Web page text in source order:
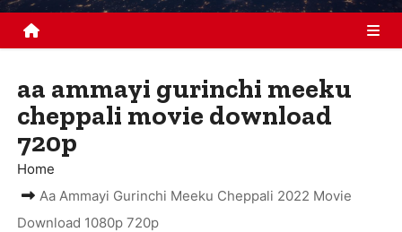
t
aa ammayi gurinchi meeku
cheppali movie download
720p
Home
Aa Ammayi Gurinchi Meeku Cheppali 2022 Movie
Download 1080p 720p